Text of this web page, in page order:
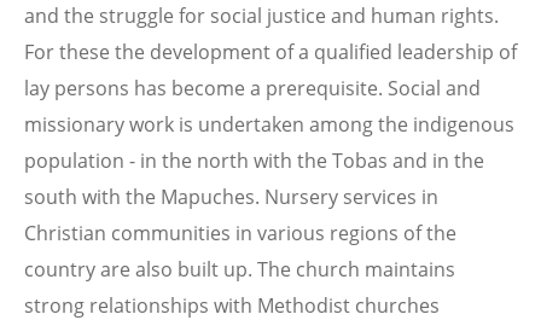
and the struggle for social justice and human rights.
For these the development of a qualified leadership of
lay persons has become a prerequisite. Social and
missionary work is undertaken among the indigenous
population - in the north with the Tobas and in the
south with the Mapuches. Nursery services in
Christian communities in various regions of the
country are also built up. The church maintains
strong relationships with Methodist churches